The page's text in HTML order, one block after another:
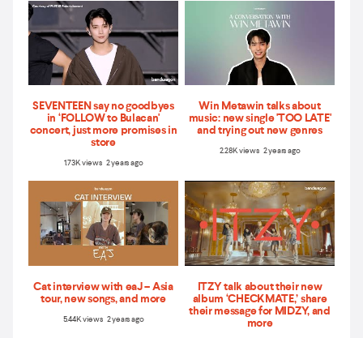
SEVENTEEN say no goodbyes
in ‘FOLLOW to Bulacan'
concert, just more promises in
store
1.73K views 2 years ago
Win Metawin talks about
music: new single 'TOO LATE'
and trying out new genres
2.28K views 2 years ago
Cat interview with eaJ – Asia
tour, new songs, and more
5.44K views 2 years ago
ITZY talk about their new
album ‘CHECKMATE,’ share
their message for MIDZY, and
more